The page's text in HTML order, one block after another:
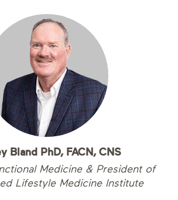
Bland PhD, FACN, CNS
Medicine & President of
Lifestyle Medicine Institute